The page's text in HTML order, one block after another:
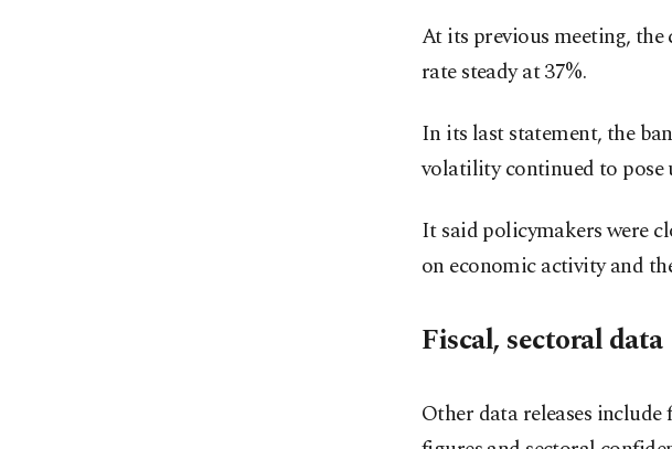
At its previous meeting,
rate steady at 37%.
In its last statement, the
volatility continued to
It said policymakers were
on economic activity and
Fiscal, sectoral data
Other data releases